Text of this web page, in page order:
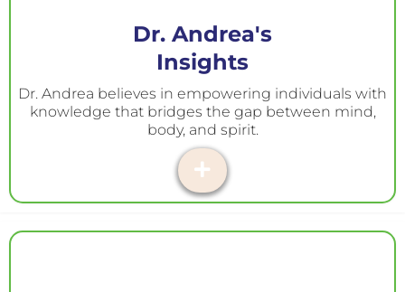
Dr. Andrea's
Insights
Dr. Andrea believes in empowering individuals with
knowledge that bridges the gap between mind,
body, and spirit.